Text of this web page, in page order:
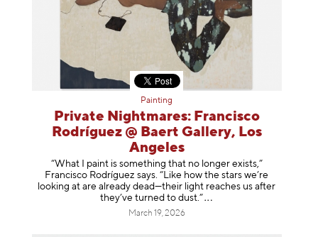
Painting
Private Nightmares: Francisco
Rodríguez @ Baert Gallery, Los
Angeles
“What I paint is something that no longer exists,”
Francisco Rodríguez says. “Like how the stars we’re
looking at are already dead—their light reaches us after
they’ve turned to dust .”
March 19, 2026